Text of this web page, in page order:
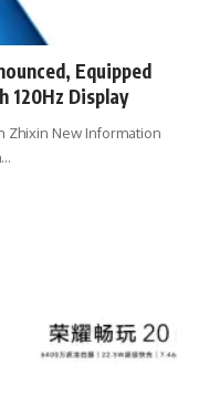
Equipped
120Hz Display
Zhixin New Information